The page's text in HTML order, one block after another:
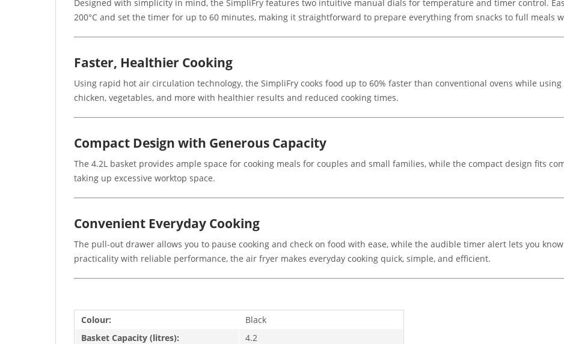
Designed with simplicity in mind, the SimpliFry features two intuitive manual dials for temperature and timer control.
200°C and set the timer for up to 60 minutes, making it straightforward to prepare everything from snacks to full meals
Faster, Healthier Cooking
Using rapid hot air circulation technology, the SimpliFry cooks food up to 60% faster than conventional ovens while
chicken, vegetables, and more with healthier results and reduced cooking times.
Compact Design with Generous Capacity
The 4.2L basket provides ample space for cooking meals for couples and small families, while the compact design fits
taking up excessive worktop space.
Convenient Everyday Cooking
The pull-out drawer allows you to pause cooking and check on food with ease, while the audible timer alert lets you
practicality with reliable performance, the air fryer makes everyday cooking quick, simple, and efficient.
Colour:
Black
Basket Capacity (litres):
4.2